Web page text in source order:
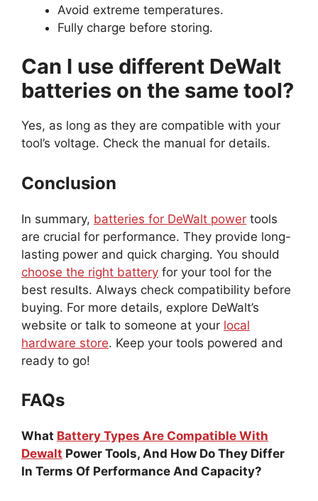
Avoid extreme temperatures.
Fully charge before storing.
Can I use different DeWalt
batteries on the same tool?
Yes, as long as they are compatible with your
tool’s voltage. Check the manual for details.
Conclusion
In summary, batteries for DeWalt power tools
are crucial for performance. They provide long-
lasting power and quick charging. You should
choose the right battery for your tool for the
best results. Always check compatibility before
buying. For more details, explore DeWalt’s
website or talk to someone at your local
hardware store. Keep your tools powered and
ready to go!
FAQs
What Battery Types Are Compatible With
Dewalt Power Tools, And How Do They Differ
In Terms Of Performance And Capacity?